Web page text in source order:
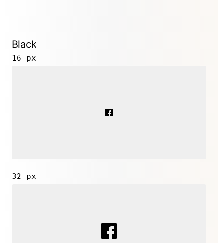
Black
16 px
32 px